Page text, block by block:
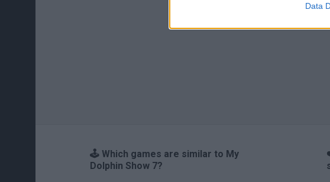
Data
🕹️ Which games are similar to My
Dolphin Show 7?